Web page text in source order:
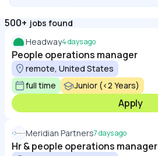
500+ jobs found
Headway4 days ago
People operations manager
remote, United States
full time
Junior (<2 Years)
Apply
Meridian Partners7 days ago
Hr & people operations manager